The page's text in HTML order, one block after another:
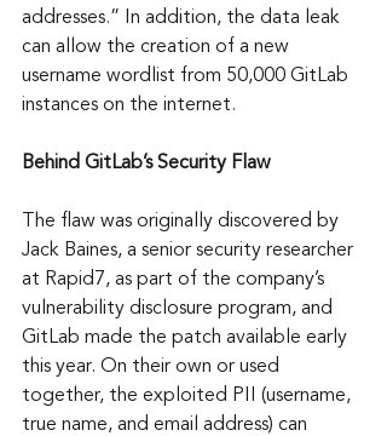
addresses.” In addition, the data leak
can allow the creation of a new
username wordlist from 50,000 GitLab
instances on the internet.
Behind GitLab’s Security Flaw
The flaw was originally discovered by
Jack Baines, a senior security researcher
at Rapid7, as part of the company’s
vulnerability disclosure program, and
GitLab made the patch available early
this year. On their own or used
together, the exploited PII (username,
true name, and email address) can